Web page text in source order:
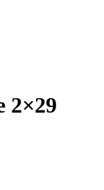
2×29